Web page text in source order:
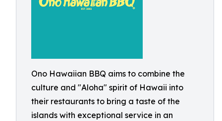
Ono Hawaiian BBQ aims to combine the
culture and "Aloha" spirit of Hawaii into
their restaurants to bring a taste of the
islands with exceptional service in an